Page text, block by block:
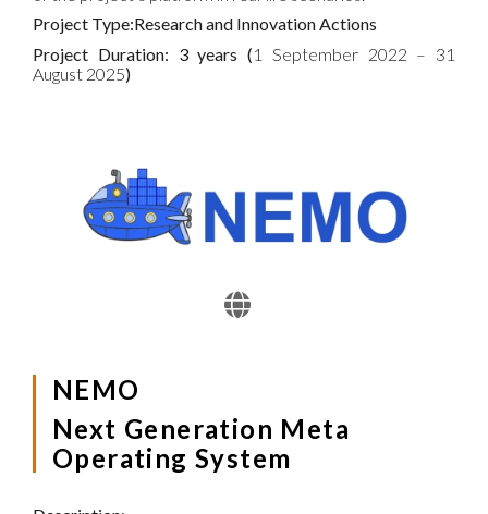
Project Type:Research and Innovation Actions
Project Duration: 3 years (1 September 2022 – 31
August 2025)
NEMO
Next Generation Meta
Operating System